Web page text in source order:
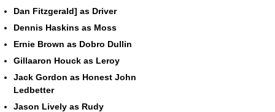
Dan Fitzgerald] as Driver
Dennis Haskins as Moss
Ernie Brown as Dobro Dullin
Gillaaron Houck as Leroy
Jack Gordon as Honest John
Ledbetter
Jason Lively as Rudy